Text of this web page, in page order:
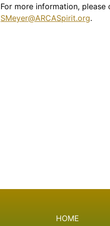
For more information,
SMeyer@ARCASpirit.org.
HOME